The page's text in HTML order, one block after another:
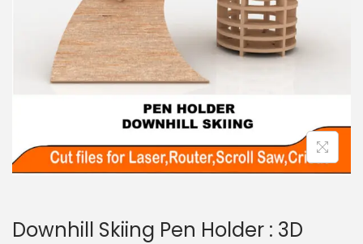
Downhill Skiing Pen Holder : 3D